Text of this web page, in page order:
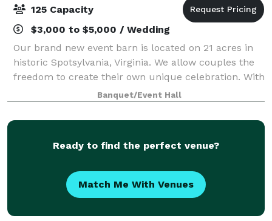
125 Capacity
$3,000 to $5,000 / Wedding
Our brand new event barn is located on 21 acres in
historic Spotsylvania, Virginia. We allow couples the
freedom to create their own unique celebration. With
our open vendor policy, you will not be restricted by
your choice of caterer, ba
Banquet/Event Hall
Ready to find the perfect venue?
Match Me With Venues